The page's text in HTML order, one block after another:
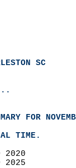
SC
FOR
TIME.
2020
2025